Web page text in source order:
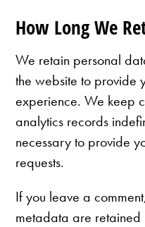
How Long We
We retain personal
the website to provide
experience. We keep
analytics records
necessary to provide
requests.
If you leave a
metadata are retained